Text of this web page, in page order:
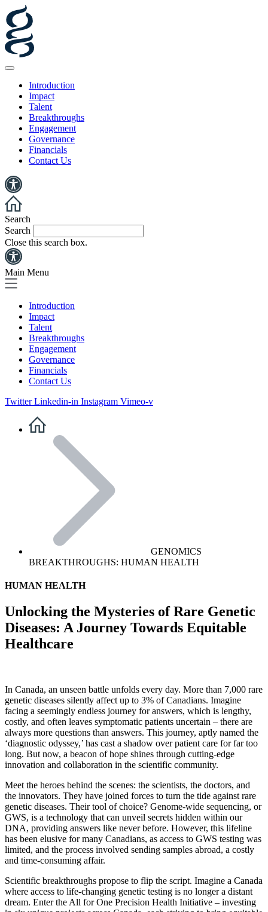
Introduction
Impact
Talent
Breakthroughs
Engagement
Governance
Financials
Contact Us
Search
Search
Close this search box.
Main Menu
Introduction
Impact
Talent
Breakthroughs
Engagement
Governance
Financials
Contact Us
Twitter Linkedin-in Instagram Vimeo-v
GENOMICS
BREAKTHROUGHS: HUMAN HEALTH
HUMAN HEALTH
Unlocking the Mysteries of Rare Genetic
Diseases: A Journey Towards Equitable
Healthcare
In Canada, an unseen battle unfolds every day. More than 7,000 rare
genetic diseases silently affect up to 3% of Canadians. Imagine
facing a seemingly endless journey for answers, which is lengthy,
costly, and often leaves symptomatic patients uncertain – there are
always more questions than answers. This journey, aptly named the
‘diagnostic odyssey,’ has cast a shadow over patient care for far too
long. But now, a beacon of hope shines through cutting-edge
innovation and collaboration in the scientific community.
Meet the heroes behind the scenes: the scientists, the doctors, and
the innovators. They have joined forces to turn the tide against rare
genetic diseases. Their tool of choice? Genome-wide sequencing, or
GWS, is a technology that can unveil secrets hidden within our
DNA, providing answers like never before. However, this lifeline
has been elusive for many Canadians, as access to GWS testing was
limited, and the process involved sending samples abroad, a costly
and time-consuming affair.
Scientific breakthroughs propose to flip the script. Imagine a Canada
where access to life-changing genetic testing is no longer a distant
dream. Enter the All for One Precision Health Initiative – investing